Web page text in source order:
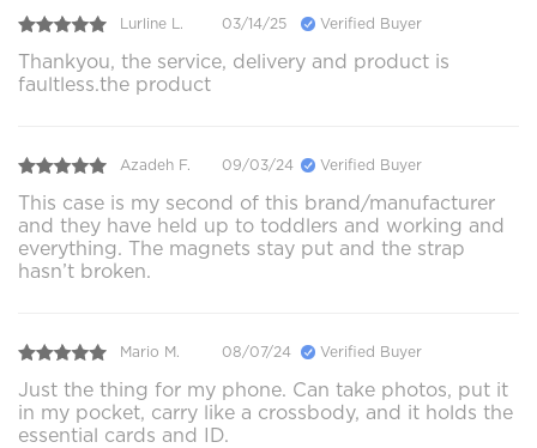
Lurline L. 03/14/25 Verified Buyer
Thankyou, the service, delivery and product is
faultless.the product
Azadeh F. 09/03/24 Verified Buyer
This case is my second of this brand/manufacturer
and they have held up to toddlers and working and
everything. The magnets stay put and the strap
hasn’t broken.
Mario M. 08/07/24 Verified Buyer
Just the thing for my phone. Can take photos, put it
in my pocket, carry like a crossbody, and it holds the
essential cards and ID.